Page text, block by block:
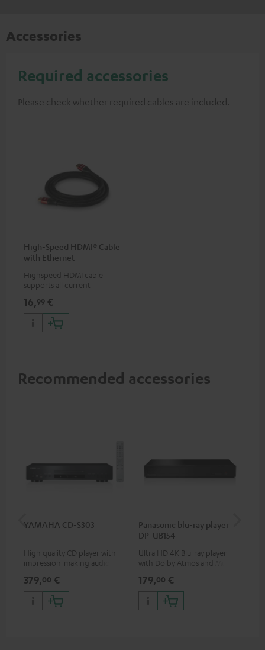
Accessories
Required accessories
Please check whether required cables are included.
High-Speed HDMI® Cable
with Ethernet
Highspeed HDMI cable
supports all current
50/60p and 4K 3D
16,99 €
Recommended accessories
YAMAHA CD-S303
High quality CD player with
impression-making audio and
379,00 €
Panasonic blu-ray player
DP-UB154
Ultra HD 4K Blu-ray player
with Dolby Atmos and Multi
HDR10+ for superior picture
quality with lifelike contrast
and colour
179,00 €